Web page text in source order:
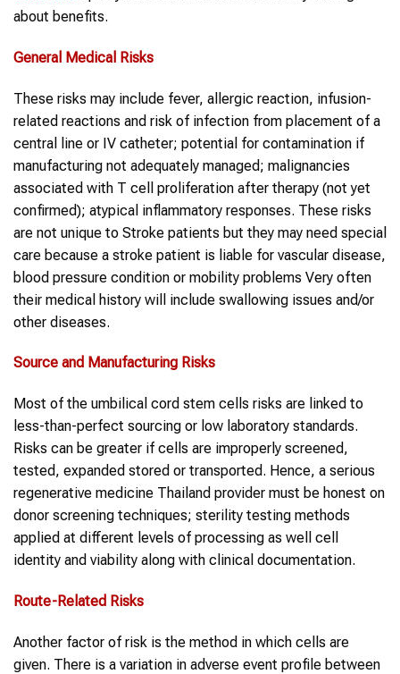
about benefits.
General Medical Risks
These risks may include fever, allergic reaction, infusion-
related reactions and risk of infection from placement of a
central line or IV catheter; potential for contamination if
manufacturing not adequately managed; malignancies
associated with T cell proliferation after therapy (not yet
confirmed); atypical inflammatory responses. These risks
are not unique to Stroke patients but they may need special
care because a stroke patient is liable for vascular disease,
blood pressure condition or mobility problems Very often
their medical history will include swallowing issues and/or
other diseases.
Source and Manufacturing Risks
Most of the umbilical cord stem cells risks are linked to
less-than-perfect sourcing or low laboratory standards.
Risks can be greater if cells are improperly screened,
tested, expanded stored or transported. Hence, a serious
regenerative medicine Thailand provider must be honest on
donor screening techniques; sterility testing methods
applied at different levels of processing as well cell
identity and viability along with clinical documentation.
Route-Related Risks
Another factor of risk is the method in which cells are
given. There is a variation in adverse event profile between